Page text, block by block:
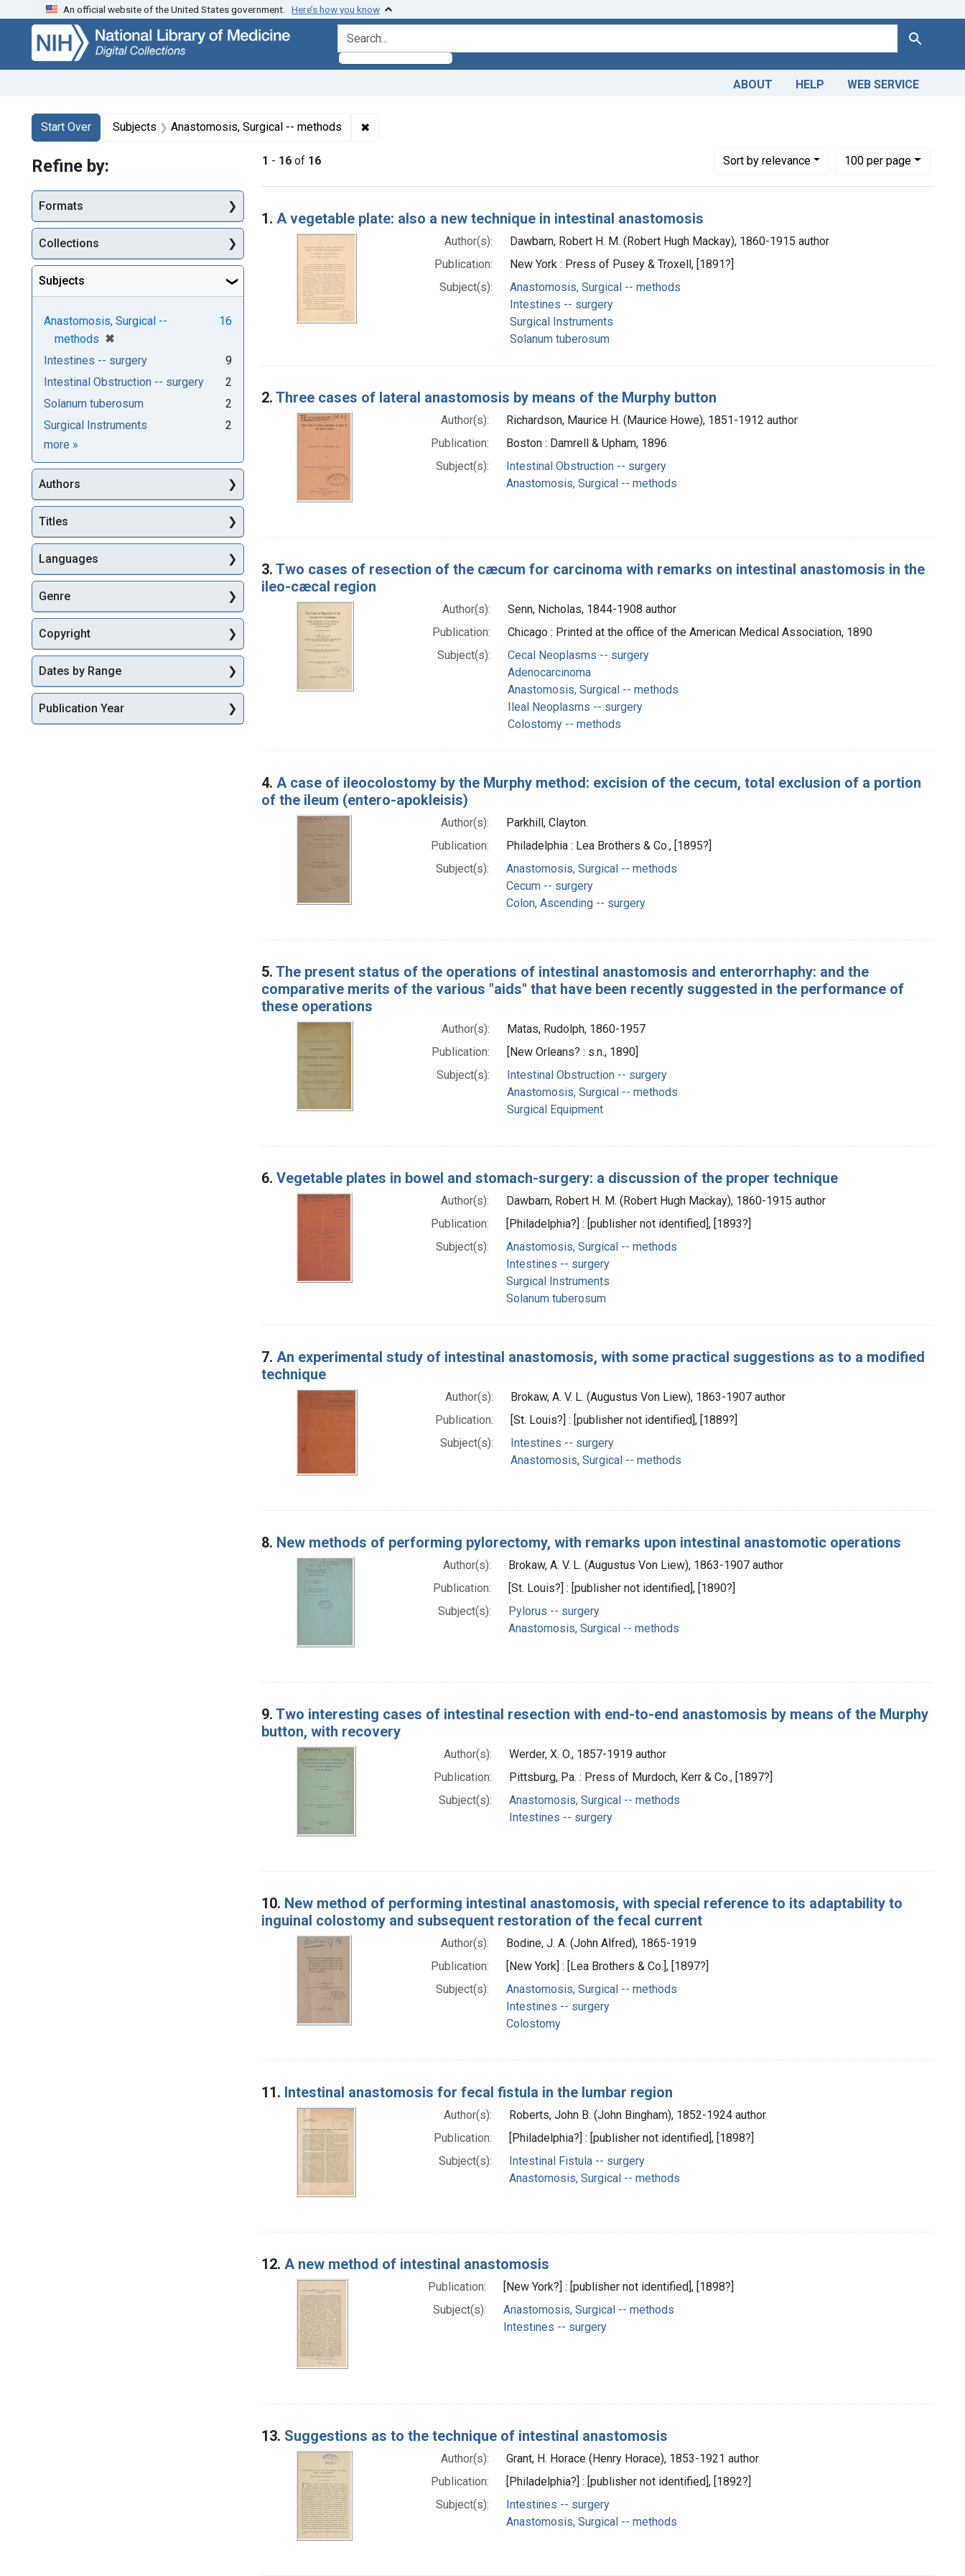
Skip
search
Skip to
main
content
Skip
first
result
An official website of the United States government. Here’s how you know
search for Search
ABOUT HELP WEB SERVICE
Search
Search Constraints
Start Over
You searched for:Subjects Anastomosis, Surgical -- methods ✖
1 - 16 of 16 Sortby relevance
Number of results to display per page
100per page
per page
Search Results
1. A vegetable plate: also a new technique in intestinal anastomosis
Author(s):
Dawbarn, Robert H. M. (Robert Hugh Mackay), 1860-1915 author
Publication:
New York : Press of Pusey & Troxell, [1891?]
Subject(s):
Anastomosis, Surgical -- methods
Intestines -- surgery
Surgical Instruments
Solanum tuberosum
2. Three cases of lateral anastomosis by means of the Murphy button
Author(s):
Richardson, Maurice H. (Maurice Howe), 1851-1912 author
Publication:
Boston : Damrell & Upham, 1896
Subject(s):
Intestinal Obstruction -- surgery
Anastomosis, Surgical -- methods
3. Two cases of resection of the cæcum for carcinoma with remarks on intestinal anastomosis in the
ileo-cæcal region
Author(s):
Senn, Nicholas, 1844-1908 author
Publication:
Chicago : Printed at the office of the American Medical Association, 1890
Subject(s):
Cecal Neoplasms -- surgery
Adenocarcinoma
Anastomosis, Surgical -- methods
Ileal Neoplasms -- surgery
Colostomy -- methods
4. A case of ileocolostomy by the Murphy method: excision of the cecum, total exclusion of a portion
of the ileum (entero-apokleisis)
Author(s):
Parkhill, Clayton.
Publication:
Philadelphia : Lea Brothers & Co., [1895?]
Subject(s):
Anastomosis, Surgical -- methods
Cecum -- surgery
Colon, Ascending -- surgery
5. The present status of the operations of intestinal anastomosis and enterorrhaphy: and the
comparative merits of the various "aids" that have been recently suggested in the performance of
these operations
Author(s):
Matas, Rudolph, 1860-1957
Publication:
[New Orleans? : s.n., 1890]
Subject(s):
Intestinal Obstruction -- surgery
Anastomosis, Surgical -- methods
Surgical Equipment
6. Vegetable plates in bowel and stomach-surgery: a discussion of the proper technique
Author(s):
Dawbarn, Robert H. M. (Robert Hugh Mackay), 1860-1915 author
Publication:
[Philadelphia?] : [publisher not identified], [1893?]
Subject(s):
Anastomosis, Surgical -- methods
Intestines -- surgery
Surgical Instruments
Solanum tuberosum
7. An experimental study of intestinal anastomosis, with some practical suggestions as to a modified
technique
Author(s):
Brokaw, A. V. L. (Augustus Von Liew), 1863-1907 author
Publication:
[St. Louis?] : [publisher not identified], [1889?]
Subject(s):
Intestines -- surgery
Anastomosis, Surgical -- methods
8. New methods of performing pylorectomy, with remarks upon intestinal anastomotic operations
Author(s):
Brokaw, A. V. L. (Augustus Von Liew), 1863-1907 author
Publication:
[St. Louis?] : [publisher not identified], [1890?]
Subject(s):
Pylorus -- surgery
Anastomosis, Surgical -- methods
9. Two interesting cases of intestinal resection with end-to-end anastomosis by means of the Murphy
button, with recovery
Author(s):
Werder, X. O., 1857-1919 author
Publication:
Pittsburg, Pa. : Press of Murdoch, Kerr & Co., [1897?]
Subject(s):
Anastomosis, Surgical -- methods
Intestines -- surgery
10. New method of performing intestinal anastomosis, with special reference to its adaptability to
inguinal colostomy and subsequent restoration of the fecal current
Author(s):
Bodine, J. A. (John Alfred), 1865-1919
Publication:
[New York] : [Lea Brothers & Co.], [1897?]
Subject(s):
Anastomosis, Surgical -- methods
Intestines -- surgery
Colostomy
11. Intestinal anastomosis for fecal fistula in the lumbar region
Author(s):
Roberts, John B. (John Bingham), 1852-1924 author
Publication:
[Philadelphia?] : [publisher not identified], [1898?]
Subject(s):
Intestinal Fistula -- surgery
Anastomosis, Surgical -- methods
12. A new method of intestinal anastomosis
Publication:
[New York?] : [publisher not identified], [1898?]
Subject(s):
Anastomosis, Surgical -- methods
Intestines -- surgery
13. Suggestions as to the technique of intestinal anastomosis
Author(s):
Grant, H. Horace (Henry Horace), 1853-1921 author
Publication:
[Philadelphia?] : [publisher not identified], [1892?]
Subject(s):
Intestines -- surgery
Anastomosis, Surgical -- methods
Refine by:
Formats
Collections
Subjects
Anastomosis, Surgical --
methods ✖
[remove]
16
Intestines -- surgery
9
Intestinal Obstruction -- surgery
2
Solanum tuberosum
2
Surgical Instruments
2
more Subjects
»
Authors
Titles
Languages
Genre
Copyright
Dates by Range
Publication Year